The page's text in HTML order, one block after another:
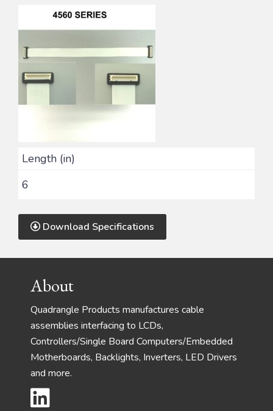
Length (in)
6
Download Specifications
FooterAbout
Quadrangle Products manufactures cable
assemblies interfacing to LCDs,
Controllers/Single Board Computers/Embedded
Motherboards, Backlights, Inverters, LED Drivers
and more.